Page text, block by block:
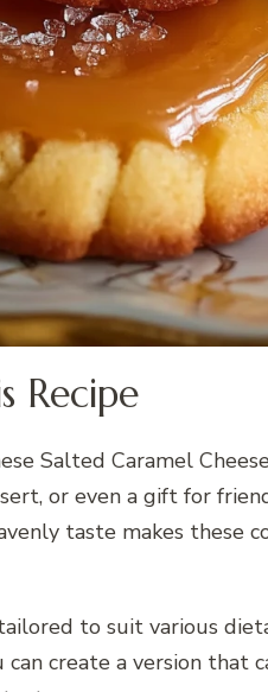
Recipe
Salted Caramel
or even a gift for
taste makes these
to suit various
create a version that